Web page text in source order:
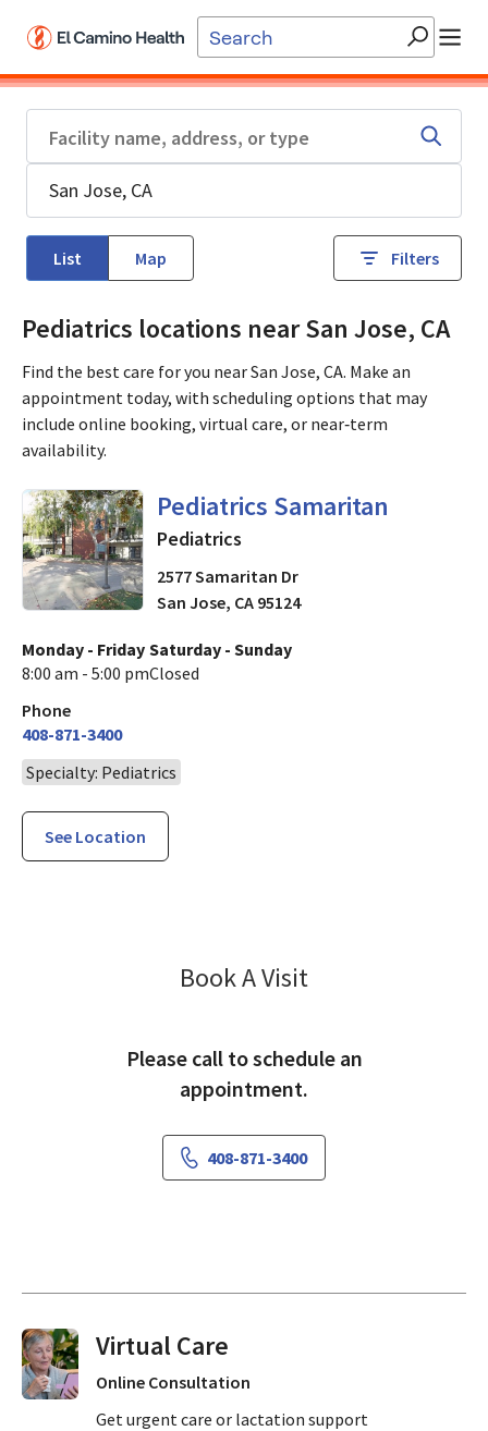
List Map Filters
Pediatrics locations near San Jose, CA
Find the best care for you near San Jose, CA. Make an
appointment today, with scheduling options that may
include online booking, virtual care, or near‑term
availability.
Pediatrics Samaritan
in San Jose, CA
Pediatrics
2577 Samaritan Dr
San Jose, CA 95124
Monday - Friday
8:00 am - 5:00 pm
Saturday - Sunday
Closed
Phone
408-871-3400
Specialty: Pediatrics
See Location
Book A Visit
Please call to schedule an
appointment.
408-871-3400
Virtual Visits On Demand
Online Consultation
Get urgent care or lactation support